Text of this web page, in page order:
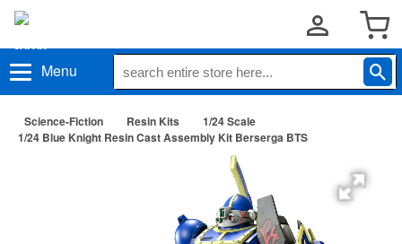
Menu
Science-Fiction Resin Kits
1/24 Scale
1/24 Blue Knight Resin Cast Assembly Kit Berserga BTS